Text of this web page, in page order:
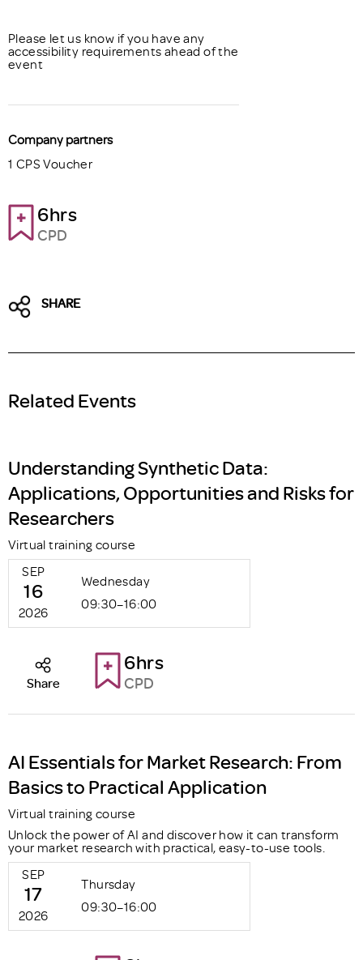
Please let us know if you have any
accessibility requirements ahead of the
event
Company partners
1 CPS Voucher
6hrs
CPD
SHARE
Related Events
Understanding Synthetic Data:
Applications, Opportunities and Risks for
Researchers
Virtual training course
SEP
16
2026
Wednesday
09:30–16:00
6hrs
CPD
Share
AI Essentials for Market Research: From
Basics to Practical Application
Virtual training course
Unlock the power of AI and discover how it can transform
your market research with practical, easy-to-use tools.
SEP
17
2026
Thursday
09:30–16:00